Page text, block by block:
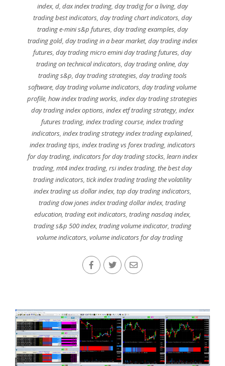
index, d, dax index trading, day tradig for a living, day
trading best indicators, day trading chart indicators, day
trading e-mini s&p futures, day trading examples, day
trading gold, day trading in a bear market, day trading index
futures,day trading micro emini day trading futures,day
trading on technical indicators,day trading online,day
trading s&p, day trading strategies, day trading tools
software,day trading volume indicators,day trading volume
profile,how index trading works,index day trading strategies
day trading index options, index etf trading strategy, index
futures trading,index trading course,index trading
indicators,index trading strategy index trading explained,
index trading tips, index trading vs forex trading, indicators
for day trading, indicators for day trading stocks, learn index
trading,mt4 index trading,rsi index trading,the best day
trading indicators,tick index trading trading the volatility
index trading us dollar index, top day trading indicators,
trading dow jones index trading dollar index,trading
education, trading exit indicators, trading nasdaq index,
trading s&p 500 index, trading volume indicator, trading
volume indicators,volume indicators for day trading